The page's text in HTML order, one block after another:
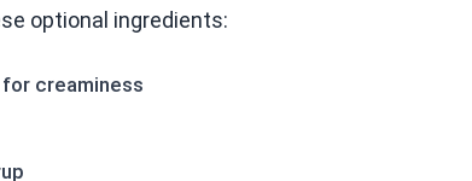
optional ingredients:
creaminess